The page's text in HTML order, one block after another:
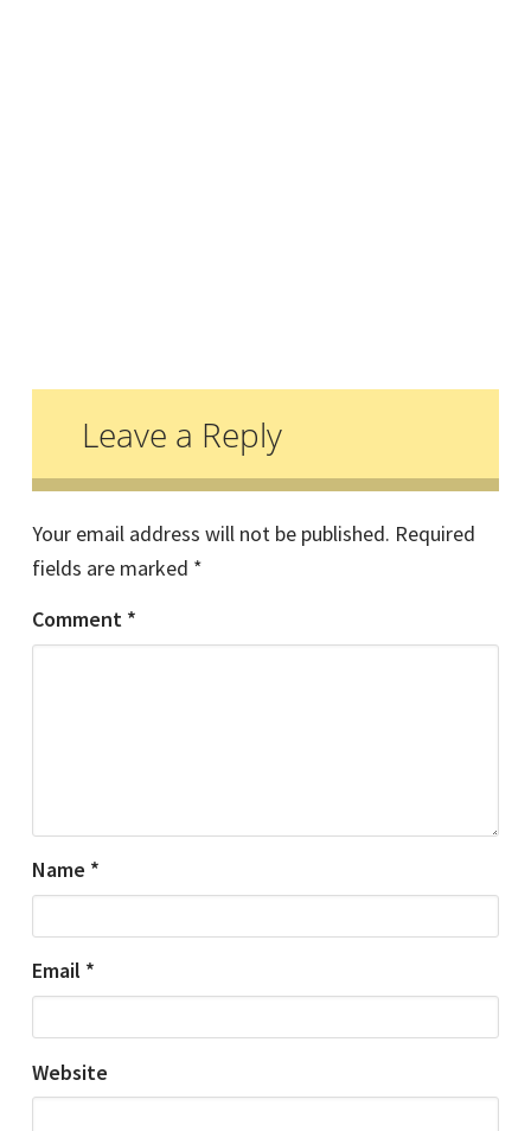
Reader
Interactions
Leave a Reply
Your email address will not be published. Required
fields are marked *
Comment *
Name *
Email *
Website